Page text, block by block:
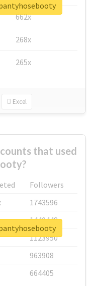
662x
268x
265x
Excel
that used
Followers
1743596
1440448
1123950
963908
664405